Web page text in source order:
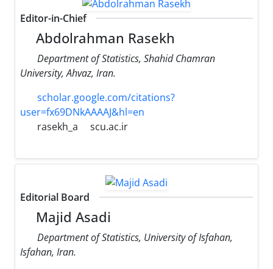
Editor-in-Chief
Abdolrahman Rasekh
Department of Statistics, Shahid Chamran
University, Ahvaz, Iran.
scholar.google.com/citations?
user=fx69DNkAAAAJ&hl=en
rasekh_a
scu.ac.ir
Editorial Board
Majid Asadi
Department of Statistics, University of Isfahan,
Isfahan, Iran.